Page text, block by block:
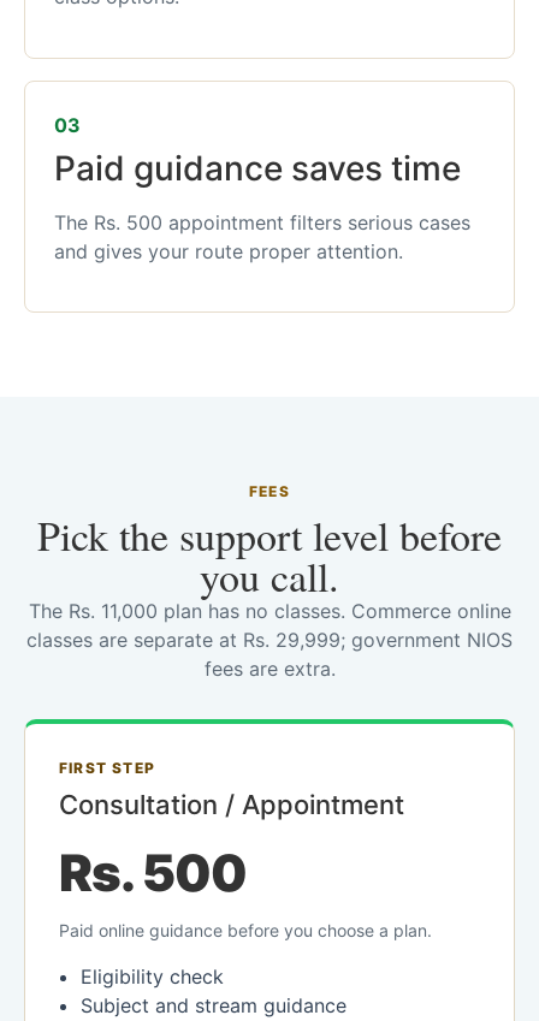
03
Paid guidance saves time
The Rs. 500 appointment filters serious cases
and gives your route proper attention.
FEES
Pick the support level before
you call.
The Rs. 11,000 plan has no classes. Commerce online
classes are separate at Rs. 29,999; government NIOS
fees are extra.
FIRST STEP
Consultation / Appointment
Rs. 500
Paid online guidance before you choose a plan.
Eligibility check
Subject and stream guidance